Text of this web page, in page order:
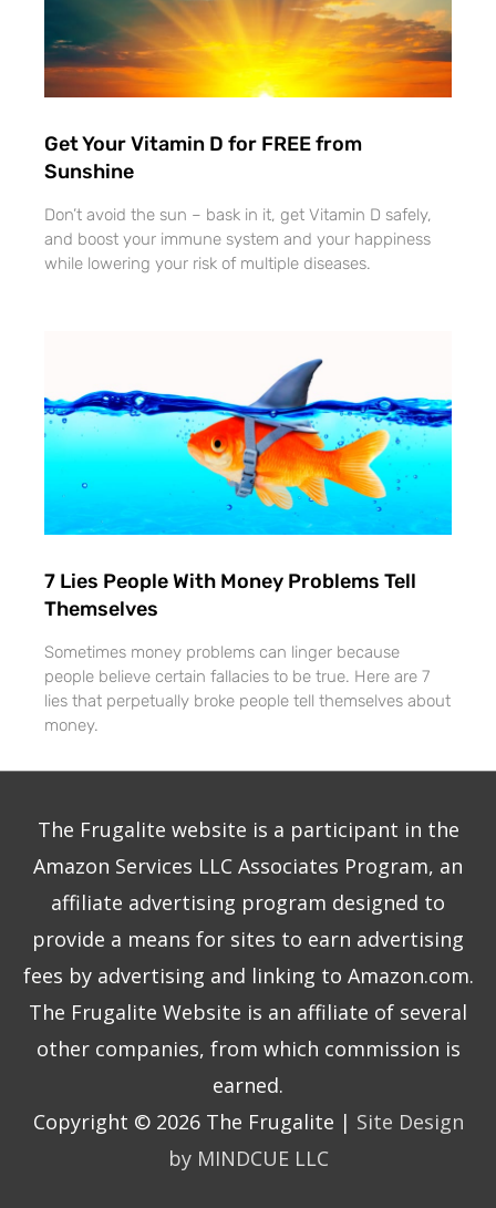
Get Your Vitamin D for FREE from
Sunshine
Don’t avoid the sun – bask in it, get Vitamin D safely,
and boost your immune system and your happiness
while lowering your risk of multiple diseases.
7 Lies People With Money Problems Tell
Themselves
Sometimes money problems can linger because
people believe certain fallacies to be true. Here are 7
lies that perpetually broke people tell themselves about
money.
The Frugalite website is a participant in the
Amazon Services LLC Associates Program, an
affiliate advertising program designed to
provide a means for sites to earn advertising
fees by advertising and linking to Amazon.com.
The Frugalite Website is an affiliate of several
other companies, from which commission is
earned.
Copyright © 2026 The Frugalite | Site Design
by MINDCUE LLC